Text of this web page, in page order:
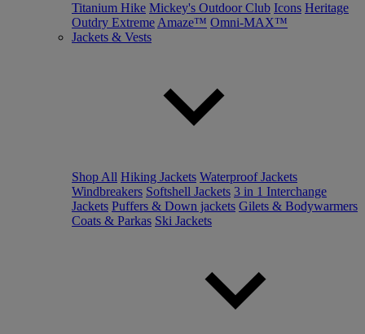
Titanium Hike Mickey's Outdoor Club Icons Heritage
Outdry Extreme Amaze™ Omni-MAX™
Jackets & Vests
Shop All Hiking Jackets Waterproof Jackets
Windbreakers Softshell Jackets 3 in 1 Interchange
Jackets Puffers & Down jackets Gilets & Bodywarmers
Coats & Parkas Ski Jackets